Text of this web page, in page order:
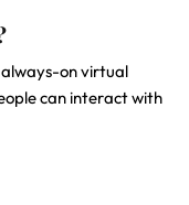
on virtual
can interact with